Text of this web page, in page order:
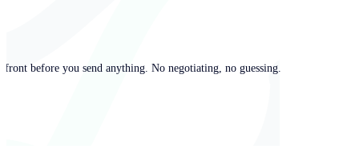
before you send anything. No negotiating, no guessing.